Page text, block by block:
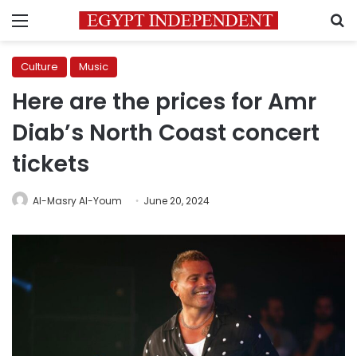
Menu
Culture Music
Here are the prices for Amr
Diab’s North Coast concert
tickets
Al-Masry Al-Youm June 20, 2024